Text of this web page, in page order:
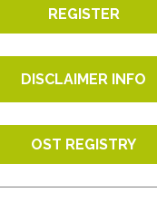
REGISTER
DISCLAIMER INFO
OST REGISTRY